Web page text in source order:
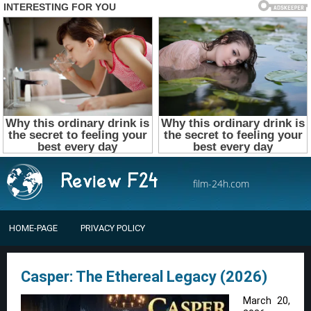
film-24h.com
HOME-PAGE PRIVACY POLICY
Casper: The Ethereal Legacy (2026)
March 20,